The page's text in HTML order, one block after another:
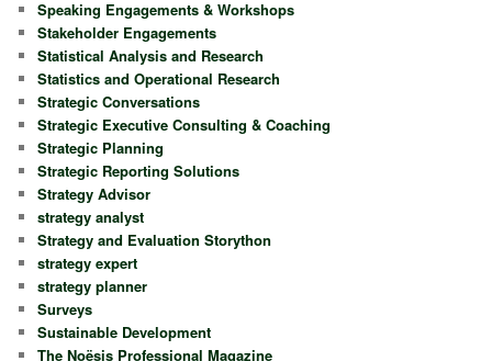
Speaking Engagements & Workshops
Stakeholder Engagements
Statistical Analysis and Research
Statistics and Operational Research
Strategic Conversations
Strategic Executive Consulting & Coaching
Strategic Planning
Strategic Reporting Solutions
Strategy Advisor
strategy analyst
Strategy and Evaluation Storython
strategy expert
strategy planner
Surveys
Sustainable Development
The Noësis Professional Magazine